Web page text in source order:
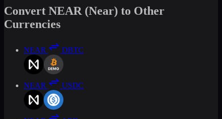
Convert NEAR (Near) to Other
Currencies
NEAR DBTC
NEAR USDC